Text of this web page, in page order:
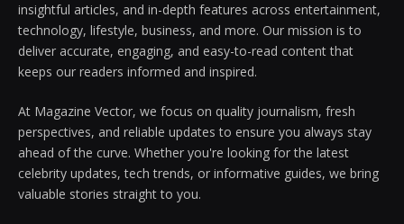
insightful articles, and in-depth features across entertainment,
technology, lifestyle, business, and more. Our mission is to
deliver accurate, engaging, and easy-to-read content that
keeps our readers informed and inspired.
At Magazine Vector, we focus on quality journalism, fresh
perspectives, and reliable updates to ensure you always stay
ahead of the curve. Whether you're looking for the latest
celebrity updates, tech trends, or informative guides, we bring
valuable stories straight to you.